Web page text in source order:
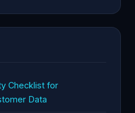
Checklist for
Data